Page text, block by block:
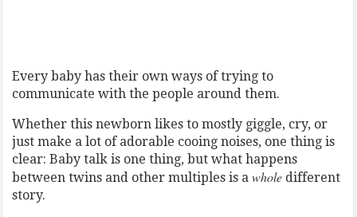
Every baby has their own ways of trying to
communicate with the people around them.
Whether this newborn likes to mostly giggle, cry, or
just make a lot of adorable cooing noises, one thing is
clear: Baby talk is one thing, but what happens
between twins and other multiples is awhole different
story.